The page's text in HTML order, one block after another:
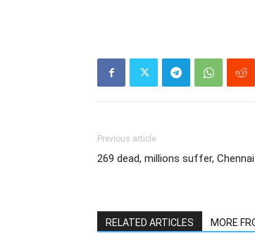
Previous article
269 dead, millions suffer,
RELATED ARTICLES MORE